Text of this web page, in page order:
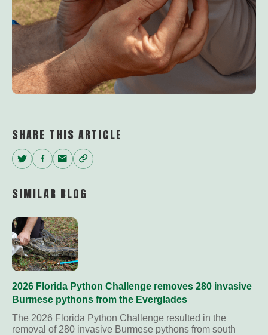
SHARE THIS ARTICLE
Twitter
Facebook
EmailCopy
SIMILAR BLOG
2026 Florida Python Challenge removes 280 invasive
Burmese pythons from the Everglades
The 2026 Florida Python Challenge resulted in the
removal of 280 invasive Burmese pythons from south